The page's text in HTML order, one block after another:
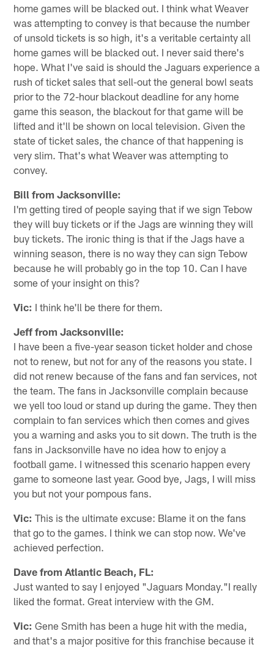
home games will be blacked out. I think what Weaver
was attempting to convey is that because the number
of unsold tickets is so high, it's a veritable certainty all
home games will be blacked out. I never said there's
hope. What I've said is should the Jaguars experience a
rush of ticket sales that sell-out the general bowl seats
prior to the 72-hour blackout deadline for any home
game this season, the blackout for that game will be
lifted and it'll be shown on local television. Given the
state of ticket sales, the chance of that happening is
very slim. That's what Weaver was attempting to
convey.
Bill from Jacksonville:
I'm getting tired of people saying that if we sign Tebow
they will buy tickets or if the Jags are winning they will
buy tickets. The ironic thing is that if the Jags have a
winning season, there is no way they can sign Tebow
because he will probably go in the top 10. Can I have
some of your insight on this?
Vic: I think he'll be there for them.
Jeff from Jacksonville:
I have been a five-year season ticket holder and chose
not to renew, but not for any of the reasons you state. I
did not renew because of the fans and fan services, not
the team. The fans in Jacksonville complain because
we yell too loud or stand up during the game. They then
complain to fan services which then comes and gives
you a warning and asks you to sit down. The truth is the
fans in Jacksonville have no idea how to enjoy a
football game. I witnessed this scenario happen every
game to someone last year. Good bye, Jags, I will miss
you but not your pompous fans.
Vic: This is the ultimate excuse: Blame it on the fans
that go to the games. I think we can stop now. We've
achieved perfection.
Dave from Atlantic Beach, FL:
Just wanted to say I enjoyed "Jaguars Monday."I really
liked the format. Great interview with the GM.
Vic: Gene Smith has been a huge hit with the media,
and that's a major positive for this franchise because it